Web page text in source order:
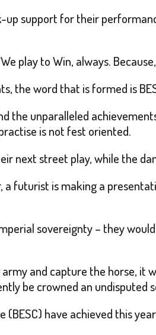
support for their
play to Win, always.
the word that is formed is
unparalleled
is not fest oriented.
next street play, while the
futurist is making a
sovereignty – they
and capture the horse,
be crowned an undisputed
have achieved this